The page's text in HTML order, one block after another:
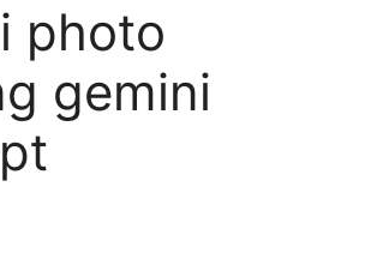
photo
gemini